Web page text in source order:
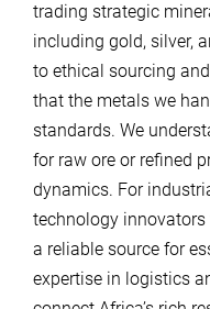
trading strategic
including gold, silver,
to ethical sourcing
that the metals we
standards. We
for raw ore or refined
dynamics. For
technology innovators
a reliable source for
expertise in logistics